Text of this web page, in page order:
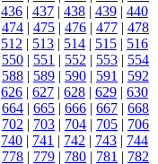
436 | 437 | 438 | 439 | 440
474 | 475 | 476 | 477 | 478
512 | 513 | 514 | 515 | 516
550 | 551 | 552 | 553 | 554
588 | 589 | 590 | 591 | 592
626 | 627 | 628 | 629 | 630
664 | 665 | 666 | 667 | 668
702 | 703 | 704 | 705 | 706
740 | 741 | 742 | 743 | 744
778 | 779 | 780 | 781 | 782